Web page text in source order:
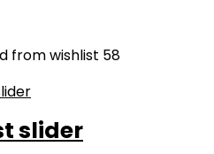
from wishlist 58
slider